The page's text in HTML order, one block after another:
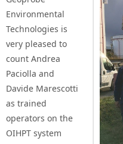
Environmental
Technologies is
very pleased to
count Andrea
Paciolla and
Davide Marescotti
as trained
operators on the
OIHPT system